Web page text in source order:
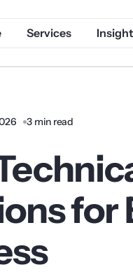
Services
3 min read
for